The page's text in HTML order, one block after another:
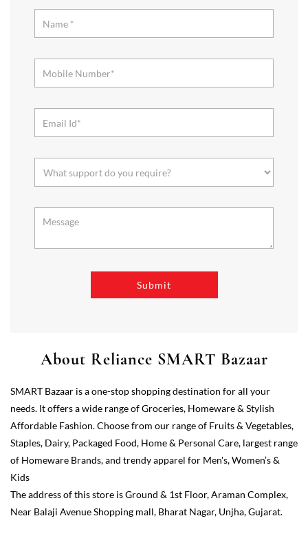
About Reliance SMART Bazaar
SMART Bazaar is a one-stop shopping destination for all your
needs. It offers a wide range of Groceries, Homeware & Stylish
Affordable Fashion. Choose from our range of Fruits & Vegetables,
Staples, Dairy, Packaged Food, Home & Personal Care, largest range
of Homeware Brands, and trendy apparel for Men's, Women’s &
Kids
The address of this store is Ground & 1st Floor, Araman Complex,
Near Balaji Avenue Shopping mall, Bharat Nagar, Unjha, Gujarat.